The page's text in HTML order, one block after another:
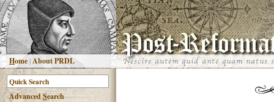
Home |About PRDL
AdvancedSearch